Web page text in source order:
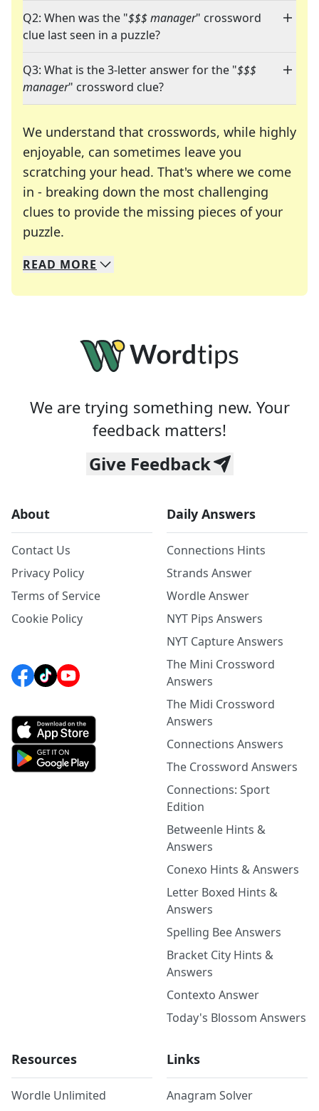
Q2: When was the "$$$ manager" crossword
clue last seen in a puzzle?
Q3: What is the 3-letter answer for the "$$$
manager" crossword clue?
We understand that crosswords, while highly
enjoyable, can sometimes leave you
scratching your head. That's where we come
in - breaking down the most challenging
clues to provide the missing pieces of your
puzzle.
We specialize in solving many of your favorite
Whether you're a daily crossword enthusiast or
READ MORE
We are trying something new. Your
feedback matters!
Give Feedback
About
Contact Us
Privacy Policy
Terms of Service
Cookie Policy
Daily Answers
Connections Hints
Strands Answer
Wordle Answer
NYT Pips Answers
NYT Capture Answers
The Mini Crossword
Answers
The Midi Crossword
Answers
Connections Answers
The Crossword Answers
Connections: Sport
Edition
Betweenle Hints &
Answers
Conexo Hints & Answers
Letter Boxed Hints &
Answers
Spelling Bee Answers
Bracket City Hints &
Answers
Contexto Answer
Today's Blossom Answers
Resources
Wordle Unlimited
Links
Anagram Solver